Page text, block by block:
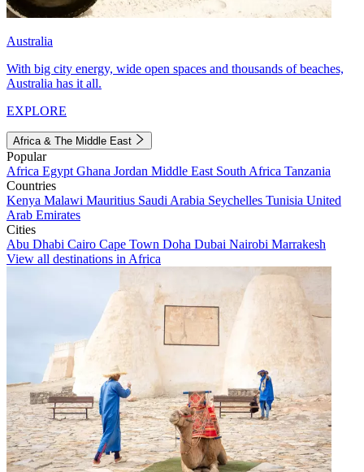
Australia
With big city energy, wide open spaces and thousands of beaches,
Australia has it all.
EXPLORE
Africa & The Middle East
Popular
Africa Egypt Ghana Jordan Middle East South Africa Tanzania
Countries
Kenya Malawi Mauritius Saudi Arabia Seychelles Tunisia United
Arab Emirates
Cities
Abu Dhabi Cairo Cape Town Doha Dubai Nairobi Marrakesh
View all destinations in Africa